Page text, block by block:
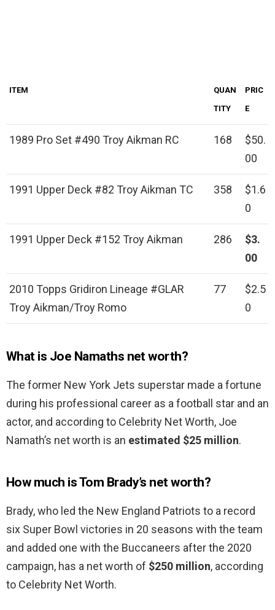
ITEM
QUAN
TITY
PRIC
E
1989 Pro Set #490 Troy Aikman RC 168
$50.
00
1991 Upper Deck #82 Troy Aikman TC 358
$1.6
0
1991 Upper Deck #152 Troy Aikman 286
$3.
00
2010 Topps Gridiron Lineage #GLAR
Troy Aikman/Troy Romo
77
$2.5
0
What is Joe Namaths net worth?
The former New York Jets superstar made a fortune
during his professional career as a football star and an
actor, and according to Celebrity Net Worth, Joe
Namath’s net worth is an estimated $25 million.
How much is Tom Brady’s net worth?
Brady, who led the New England Patriots to a record
six Super Bowl victories in 20 seasons with the team
and added one with the Buccaneers after the 2020
campaign, has a net worth of $250 million, according
to Celebrity Net Worth.